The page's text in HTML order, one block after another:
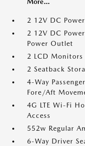
More...
2 12V DC
2 12V DC
Power Outlet
2 LCD Monitors
2 Seatback
4-Way
Fore/Aft
4G LTE Wi-Fi
Access
552w Regular
6-Way Driver